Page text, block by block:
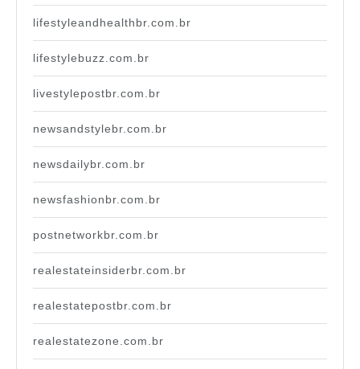
lifestyleandhealthbr.com.br
lifestylebuzz.com.br
livestylepostbr.com.br
newsandstylebr.com.br
newsdailybr.com.br
newsfashionbr.com.br
postnetworkbr.com.br
realestateinsiderbr.com.br
realestatepostbr.com.br
realestatezone.com.br